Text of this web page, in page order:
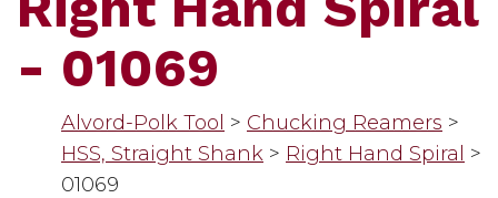
- 01069
Alvord-Polk Tool > Chucking Reamers >
HSS, Straight Shank > Right Hand Spiral >
01069